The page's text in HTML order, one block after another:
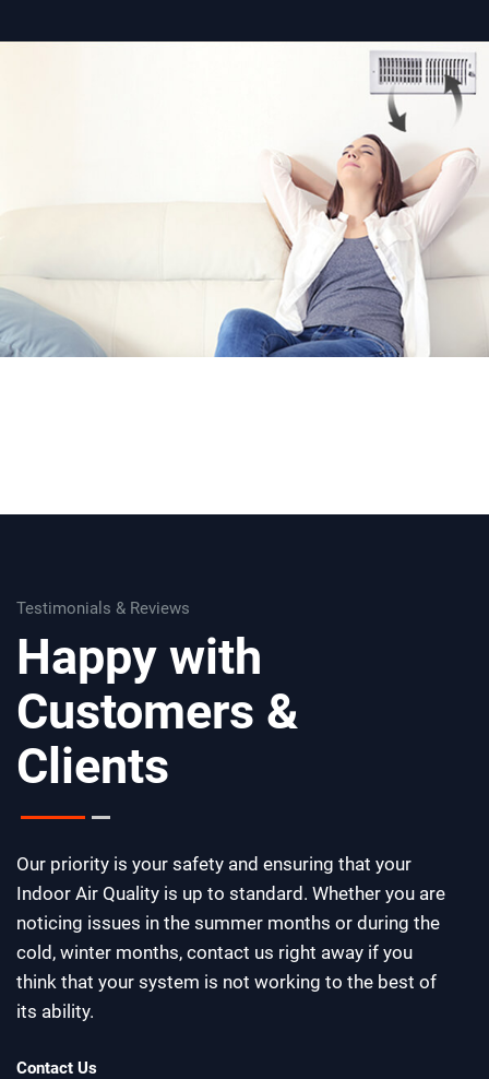
Testimonials & Reviews
Happy with
Customers &
Clients
Our priority is your safety and ensuring that your
Indoor Air Quality is up to standard. Whether you are
noticing issues in the summer months or during the
cold, winter months, contact us right away if you
think that your system is not working to the best of
its ability.
Contact Us